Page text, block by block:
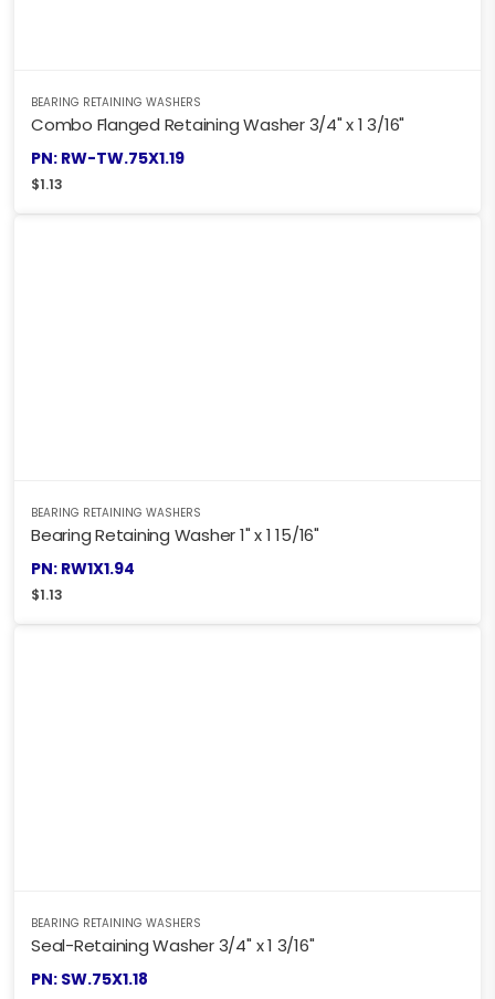
BEARING RETAINING WASHERS
Combo Flanged Retaining Washer 3/4" x 1 3/16"
PN: RW-TW.75X1.19
$1.13
BEARING RETAINING WASHERS
Bearing Retaining Washer 1" x 1 15/16"
PN: RW1X1.94
$1.13
BEARING RETAINING WASHERS
Seal-Retaining Washer 3/4" x 1 3/16"
PN: SW.75X1.18